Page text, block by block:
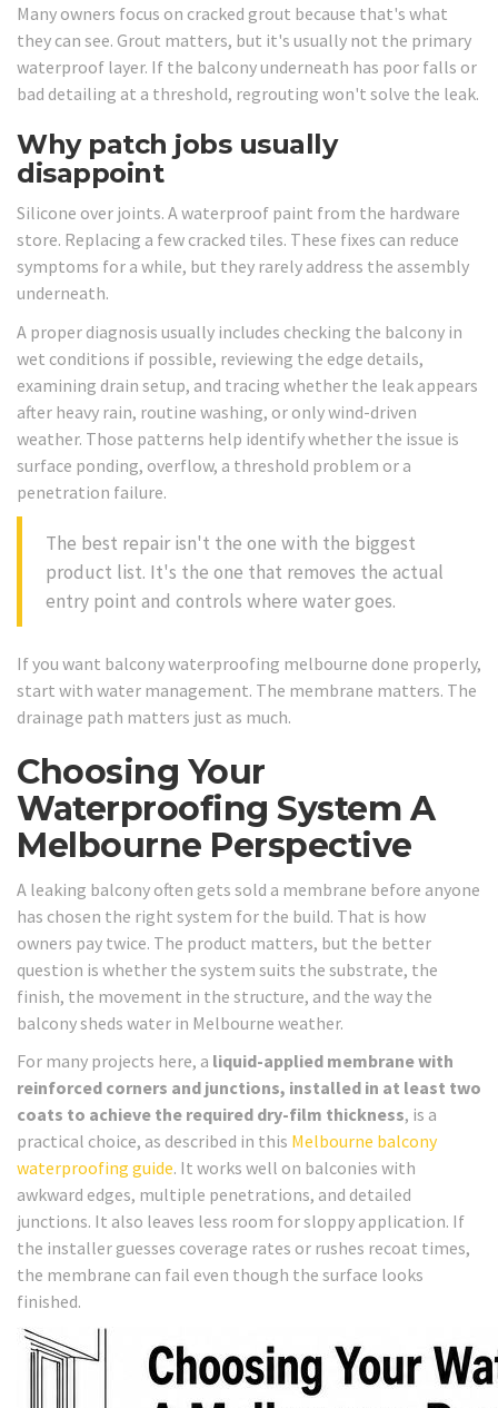
Many owners focus on cracked grout because that's what
they can see. Grout matters, but it's usually not the primary
waterproof layer. If the balcony underneath has poor falls or
bad detailing at a threshold, regrouting won't solve the leak.
Why patch jobs usually
disappoint
Silicone over joints. A waterproof paint from the hardware
store. Replacing a few cracked tiles. These fixes can reduce
symptoms for a while, but they rarely address the assembly
underneath.
A proper diagnosis usually includes checking the balcony in
wet conditions if possible, reviewing the edge details,
examining drain setup, and tracing whether the leak appears
after heavy rain, routine washing, or only wind-driven
weather. Those patterns help identify whether the issue is
surface ponding, overflow, a threshold problem or a
penetration failure.
The best repair isn't the one with the biggest
product list. It's the one that removes the actual
entry point and controls where water goes.
If you want balcony waterproofing melbourne done properly,
start with water management. The membrane matters. The
drainage path matters just as much.
Choosing Your
Waterproofing System A
Melbourne Perspective
A leaking balcony often gets sold a membrane before anyone
has chosen the right system for the build. That is how
owners pay twice. The product matters, but the better
question is whether the system suits the substrate, the
finish, the movement in the structure, and the way the
balcony sheds water in Melbourne weather.
For many projects here, a liquid-applied membrane with
reinforced corners and junctions, installed in at least two
coats to achieve the required dry-film thickness, is a
practical choice, as described in this Melbourne balcony
waterproofing guide. It works well on balconies with
awkward edges, multiple penetrations, and detailed
junctions. It also leaves less room for sloppy application. If
the installer guesses coverage rates or rushes recoat times,
the membrane can fail even though the surface looks
finished.